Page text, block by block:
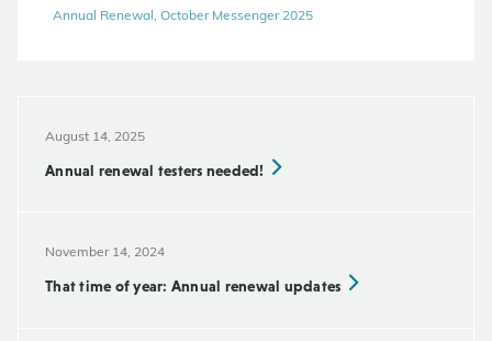
Annual Renewal, October Messenger 2025
August 14, 2025
Annual renewal testers needed!
November 14, 2024
That time of year: Annual renewal updates